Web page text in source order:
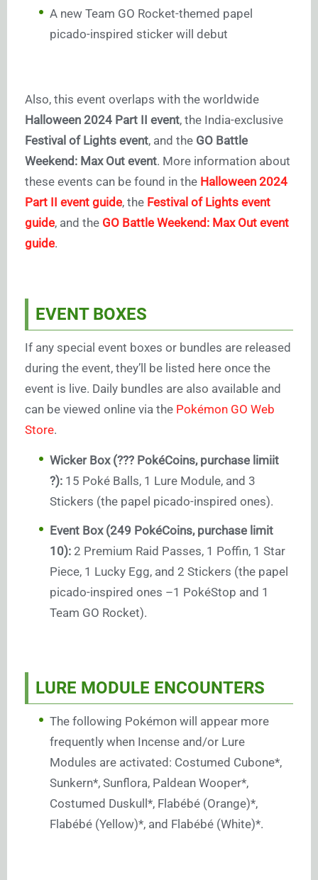
A new Team GO Rocket-themed papel
picado-inspired sticker will debut
Also, this event overlaps with the worldwide
Halloween 2024 Part II event, the India-exclusive
Festival of Lights event, and the GO Battle
Weekend: Max Out event. More information about
these events can be found in the Halloween 2024
Part II event guide, the Festival of Lights event
guide, and the GO Battle Weekend: Max Out event
guide.
EVENT BOXES
If any special event boxes or bundles are released
during the event, they’ll be listed here once the
event is live. Daily bundles are also available and
can be viewed online via the Pokémon GO Web
Store.
Wicker Box (??? PokéCoins, purchase limiit
?): 15 Poké Balls, 1 Lure Module, and 3
Stickers (the papel picado-inspired ones).
Event Box (249 PokéCoins, purchase limit
10): 2 Premium Raid Passes, 1 Poffin, 1 Star
Piece, 1 Lucky Egg, and 2 Stickers (the papel
picado-inspired ones –1 PokéStop and 1
Team GO Rocket).
LURE MODULE ENCOUNTERS
The following Pokémon will appear more
frequently when Incense and/or Lure
Modules are activated: Costumed Cubone*,
Sunkern*, Sunflora, Paldean Wooper*,
Costumed Duskull*, Flabébé (Orange)*,
Flabébé (Yellow)*, and Flabébé (White)*.